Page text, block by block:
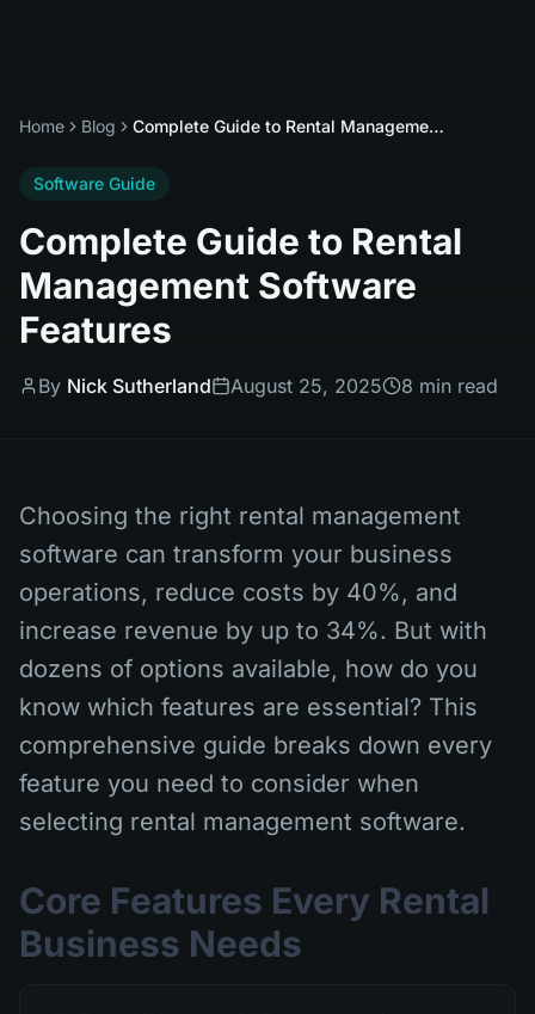
Home Blog Complete Guide to Rental Management Software Features
Software Guide
Complete Guide to Rental
Management Software
Features
By Nick Sutherland August 25, 2025 8 min read
Choosing the right rental management
software can transform your business
operations, reduce costs by 40%, and
increase revenue by up to 34%. But with
dozens of options available, how do you
know which features are essential? This
comprehensive guide breaks down every
feature you need to consider when
selecting rental management software.
Core Features Every Rental
Business Needs